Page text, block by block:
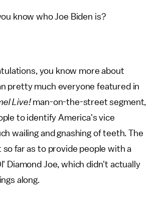
know who Joe Biden is?
you know more about
pretty much everyone featured in
Live! man-on-the-street segment,
to identify America's vice
wailing and gnashing of teeth. The
far as to provide people with a
Diamond Joe, which didn't actually
along.